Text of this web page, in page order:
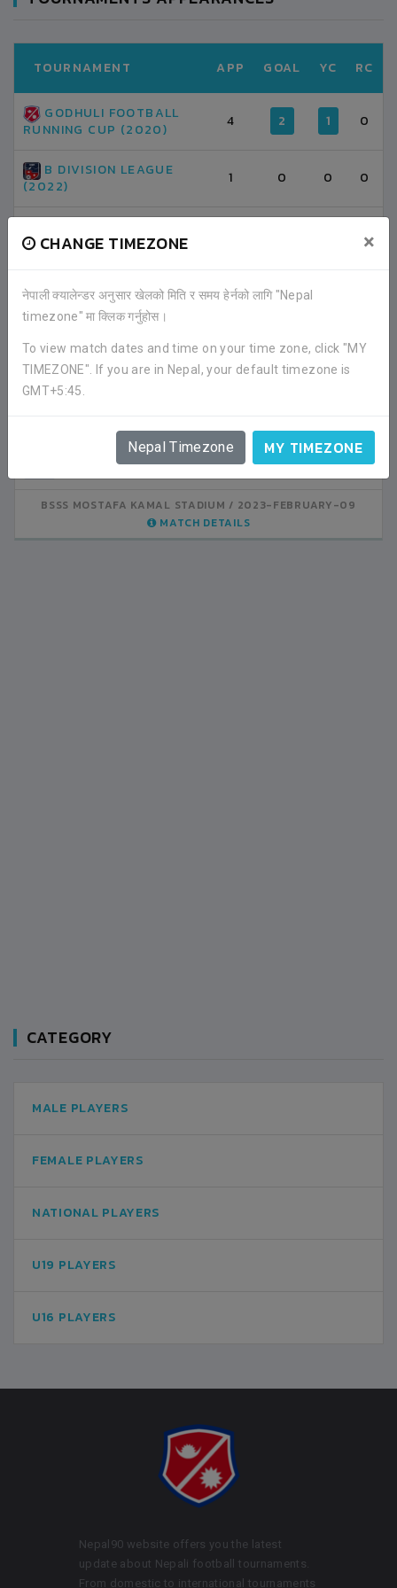
CHANGE TIMEZONE ×
नेपाली क्यालेन्डर अनुसार खेलको मिति र समय हेर्नको लागि "Nepal
timezone" मा क्लिक गर्नुहोस।
To view match dates and time on your time zone, click "MY
TIMEZONE". If you are in Nepal, your default timezone is
GMT+5:45.
Nepal Timezone MY TIMEZONE
TOURNAMENT APP GOAL YC RC
GODHULI FOOTBALL
RUNNING CUP (2020)
4 2 1 0
B DIVISION LEAGUE
(2022)
1 0 0 0
TOTAL 0
LATEST ALL RESULTS
VS
NEPAL
LALITPUR
BSSS MOSTAFA KAMAL STADIUM
2023-FEBRUARY-09
MATCH DETAILS
NEPAL
VS
1
BSSS MOSTAFA KAMAL STADIUM
2023-FEBRUARY-07
MATCH DETAILS
CATEGORY
MALE PLAYERS
FEMALE PLAYERS
NATIONAL PLAYERS
U19 PLAYERS
U16 PLAYERS
Nepal90 website offers you the latest
update about Nepali football tournaments.
From domestic to international tournaments